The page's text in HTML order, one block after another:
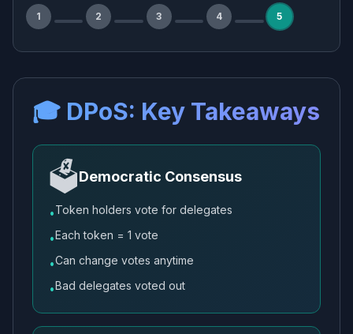
1 2 3 4 5
🎓 DPoS: Key Takeaways
🗳️Democratic Consensus
•Token holders vote for delegates
•Each token = 1 vote
•Can change votes anytime
•Bad delegates voted out